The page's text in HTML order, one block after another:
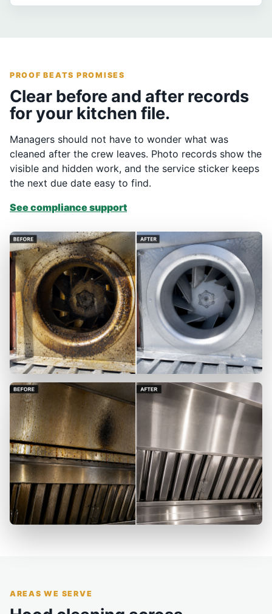
PROOF BEATS PROMISES
Clear before and after records
for your kitchen file.
Managers should not have to wonder what was
cleaned after the crew leaves. Photo records show the
visible and hidden work, and the service sticker keeps
the next due date easy to find.
See compliance support
AREAS WE SERVE